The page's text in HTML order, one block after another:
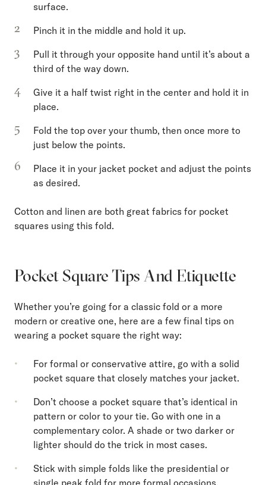
surface.
Pinch it in the middle and hold it up.
Pull it through your opposite hand until it’s about a
third of the way down.
Give it a half twist right in the center and hold it in
place.
Fold the top over your thumb, then once more to
just below the points.
Place it in your jacket pocket and adjust the points
as desired.
Cotton and linen are both great fabrics for pocket
squares using this fold.
Pocket Square Tips And Etiquette
Whether you’re going for a classic fold or a more
modern or creative one, here are a few final tips on
wearing a pocket square the right way:
For formal or conservative attire, go with a solid
pocket square that closely matches your jacket.
Don’t choose a pocket square that’s identical in
pattern or color to your tie. Go with one in a
complementary color. A shade or two darker or
lighter should do the trick in most cases.
Stick with simple folds like the presidential or
single peak fold for more formal occasions.